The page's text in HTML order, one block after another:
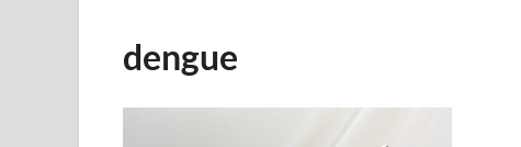
dengue